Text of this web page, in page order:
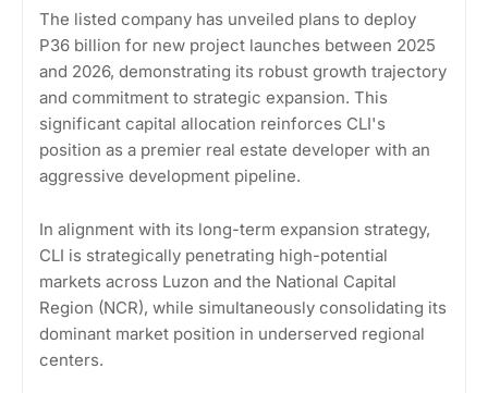
The listed company has unveiled plans to deploy
P36 billion for new project launches between 2025
and 2026, demonstrating its robust growth trajectory
and commitment to strategic expansion. This
significant capital allocation reinforces CLI's
position as a premier real estate developer with an
aggressive development pipeline.
In alignment with its long-term expansion strategy,
CLI is strategically penetrating high-potential
markets across Luzon and the National Capital
Region (NCR), while simultaneously consolidating its
dominant market position in underserved regional
centers.